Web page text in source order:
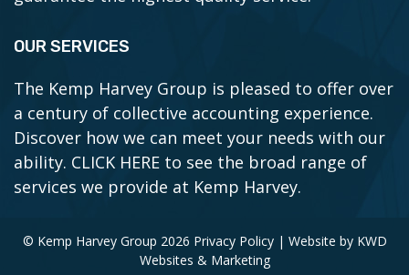
OUR SERVICES
The Kemp Harvey Group is pleased to offer over
a century of collective accounting experience.
Discover how we can meet your needs with our
ability. CLICK HERE to see the broad range of
services we provide at Kemp Harvey.
© Kemp Harvey Group 2026 Privacy Policy| Website by KWD
Websites & Marketing